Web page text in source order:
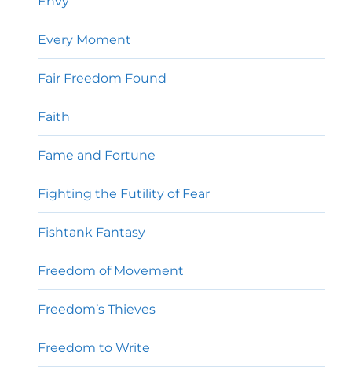
Every Moment
Fair Freedom Found
Faith
Fame and Fortune
Fighting the Futility of Fear
Fishtank Fantasy
Freedom of Movement
Freedom’s Thieves
Freedom to Write